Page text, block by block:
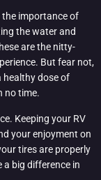
the importance of
the water and
are the nitty-
But fear not,
healthy dose of
no time.
Keeping your RV
your enjoyment on
tires are properly
big difference in